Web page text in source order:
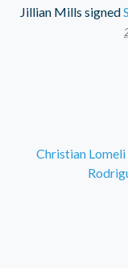
Jillian Mills signed
Christian Lomeli